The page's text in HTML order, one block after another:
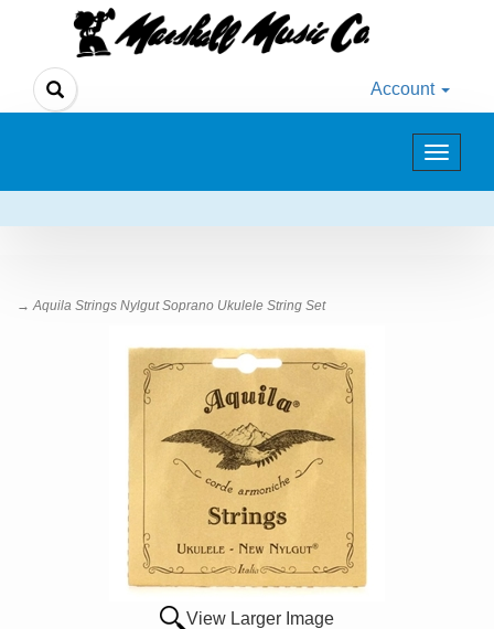
Account
Toggle
→ Aquila Strings Nylgut Soprano Ukulele String Set
View Larger Image